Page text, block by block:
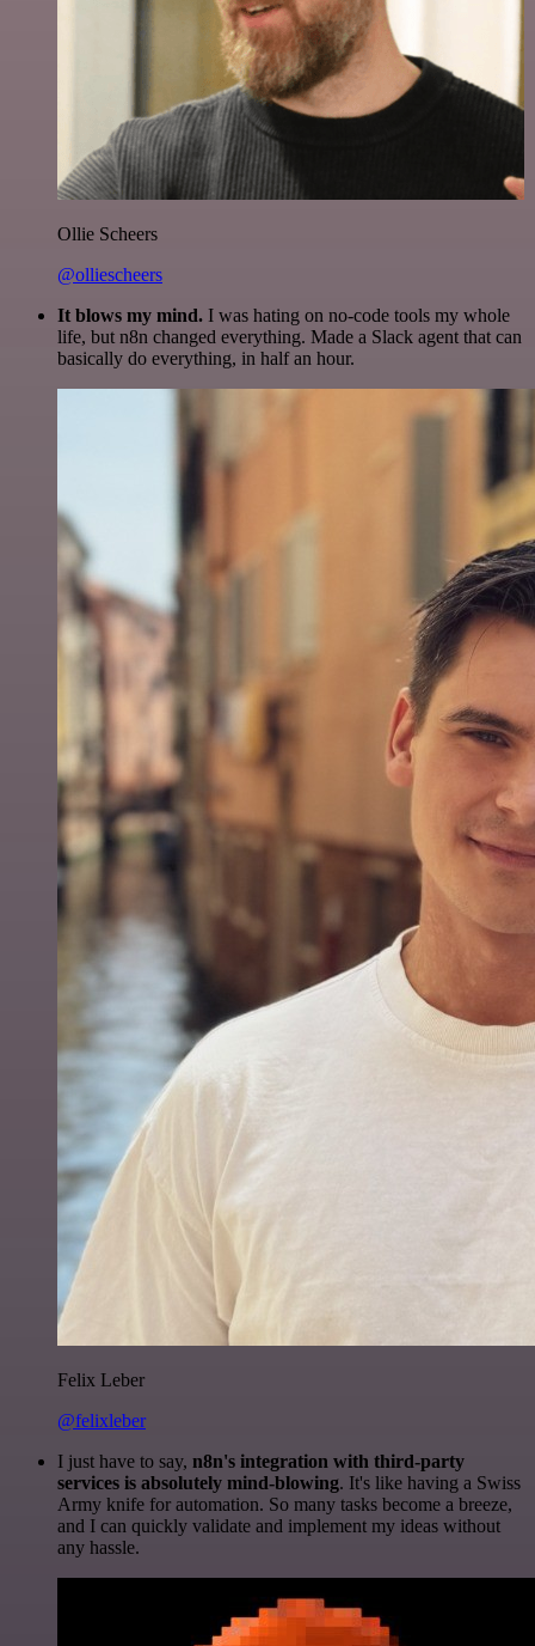
Ollie Scheers
@olliescheers
It blows my mind. I was hating on no-code tools my whole
life, but n8n changed everything. Made a Slack agent that can
basically do everything, in half an hour.
Felix Leber
@felixleber
I just have to say, n8n's integration with third-party
services is absolutely mind-blowing. It's like having a Swiss
Army knife for automation. So many tasks become a breeze,
and I can quickly validate and implement my ideas without
any hassle.